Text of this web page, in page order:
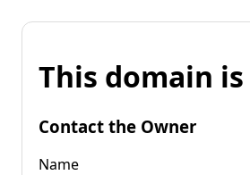
This domain
Contact the Owner
Name